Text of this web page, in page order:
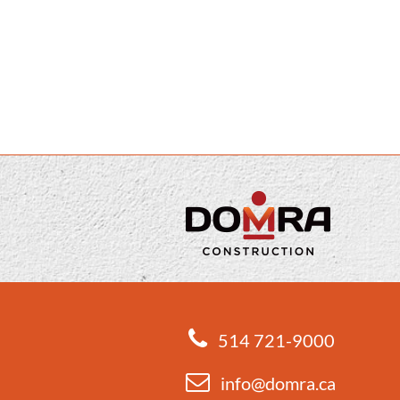
514 721-9000
info@domra.ca